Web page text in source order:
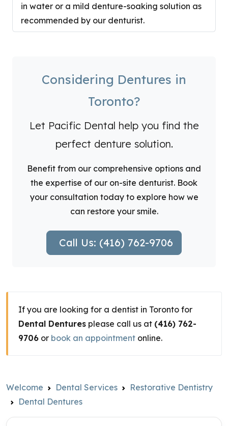
in water or a mild denture-soaking solution as
recommended by our denturist.
Considering Dentures in
Toronto?
Let Pacific Dental help you find the
perfect denture solution.
Benefit from our comprehensive options and
the expertise of our on-site denturist. Book
your consultation today to explore how we
can restore your smile.
Call Us: (416) 762-9706
If you are looking for a dentist in Toronto for
Dental Dentures please call us at (416) 762-
9706 or book an appointment online.
Welcome Dental Services
Restorative Dentistry
Dental Dentures